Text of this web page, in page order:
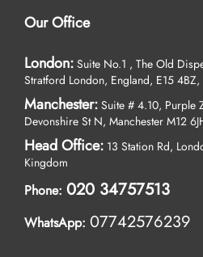
Our Office
London: Suite No.1 , The Old
Stratford London, England, E15
Manchester: Suite # 4.10, Purple
Devonshire St N, Manchester M12
Head Office: 13 Station Rd,
Kingdom
Phone: 020 34757513
WhatsApp: 07742576239